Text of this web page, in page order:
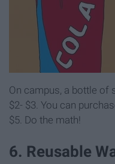
On campus, a bottle of
$2- $3. You can
$5. Do the math!
6. Reusable